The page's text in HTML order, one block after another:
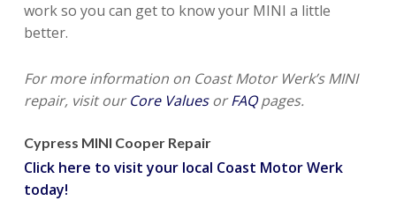
work so you can get to know your MINI a little
better.
For more information on Coast Motor Werk’s MINI
repair, visit ourCore ValuesorFAQpages.
Cypress MINI Cooper Repair
Click here to visit your local Coast Motor Werk
today!